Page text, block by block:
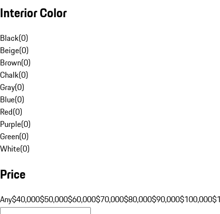
Interior Color
Black(0)
Beige(0)
Brown(0)
Chalk(0)
Gray(0)
Blue(0)
Red(0)
Purple(0)
Green(0)
White(0)
Price
Any$40,000$50,000$60,000$70,000$80,000$90,000$100,000